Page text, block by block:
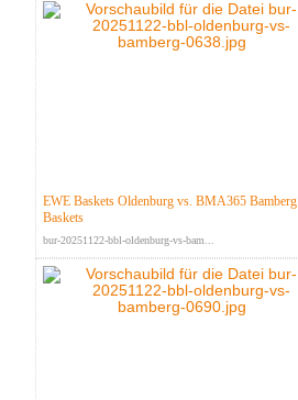
EWE Baskets Oldenburg vs. BMA365 Bamberg
Baskets
bur-20251122-bbl-oldenburg-vs-bam...